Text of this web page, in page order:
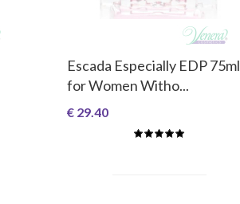
Escada Especially EDP 75ml
for Women Witho...
€ 29.40